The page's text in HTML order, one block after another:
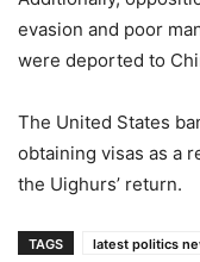
evasion and poor
were deported to
The United States
obtaining visas as a
the Uighurs’ return.
TAGS latest politics